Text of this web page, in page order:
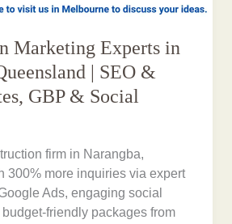
Marketing Experts in
| SEO &
GBP & Social
firm in Narangba,
300% more inquiries via expert
Ads, engaging social
friendly packages from